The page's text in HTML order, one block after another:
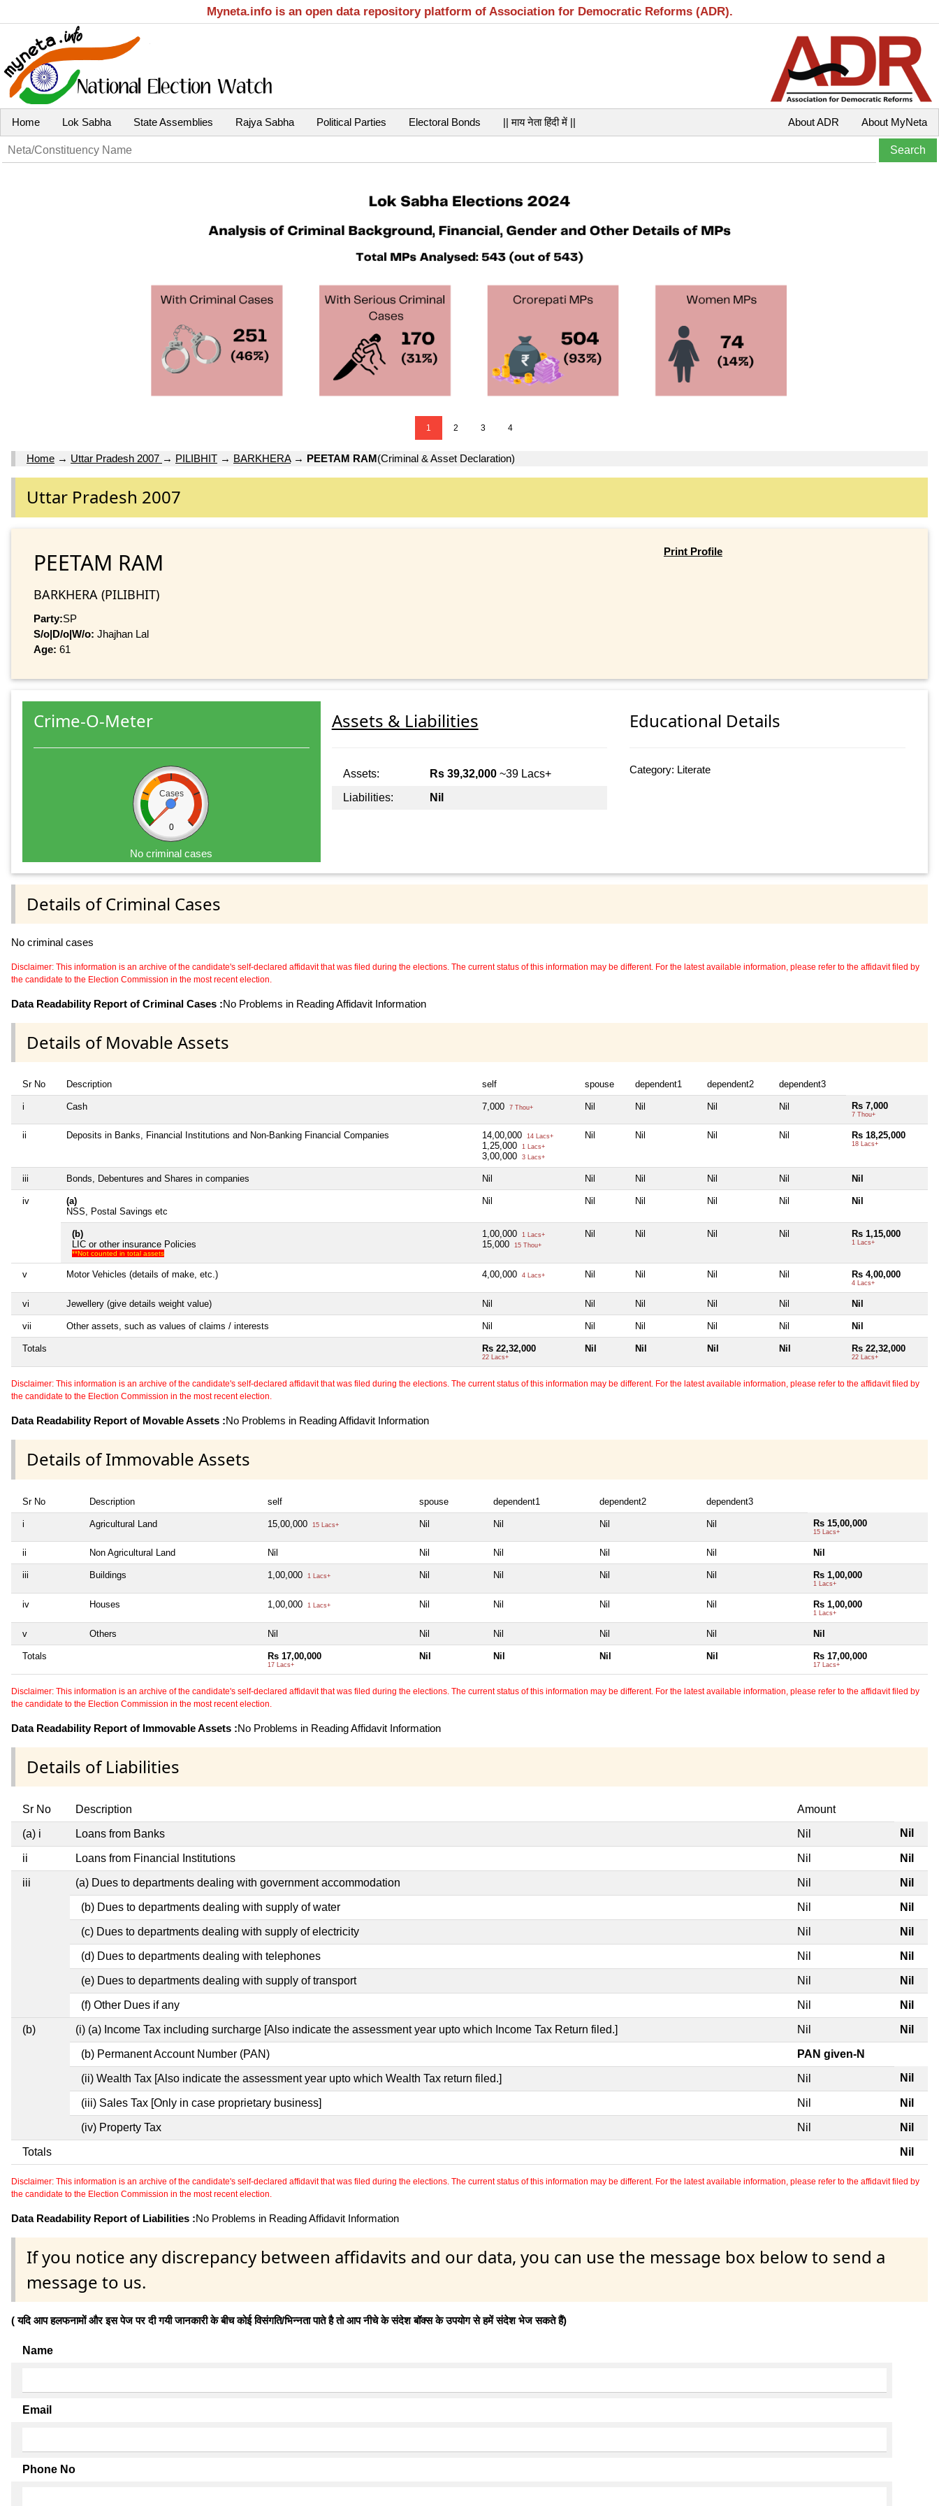
Myneta.info is an open data repository platform of Association for Democratic Reforms (ADR).
Home Lok Sabha State Assemblies Rajya Sabha Political Parties Electoral Bonds || माय नेता हिंदी में || About MyNeta
About ADR
1 2 3 4
Home → Uttar Pradesh 2007 → PILIBHIT → BARKHERA→ PEETAM RAM(Criminal & Asset Declaration)
Uttar Pradesh 2007
PEETAM RAM
BARKHERA (PILIBHIT)
Party:SP
S/o|D/o|W/o: Jhajhan Lal
Age: 61
Print Profile
Crime-O-Meter
Cases
0
No criminal cases
Assets & Liabilities
Assets: Rs 39,32,000~39 Lacs+
Liabilities:
Nil
Educational Details
Category: Literate
Details of Criminal Cases
No criminal cases
Disclaimer: This information is an archive of the candidate's self-declared affidavit that was filed during the elections. The current status of this information may be different. For the latest available information, please refer to the affidavit filed by
the candidate to the Election Commission in the most recent election.
Data Readability Report of Criminal Cases :No Problems in Reading Affidavit Information
Details of Movable Assets
Sr No Description self spouse dependent1 dependent2 dependent3
i Cash 7,000 7 Thou+ Nil Nil Nil Nil Rs 7,000
7 Thou+
ii Deposits in Banks, Financial Institutions and Non-Banking Financial Companies 14,00,000 14 Lacs+
1,25,000 1 Lacs+
3,00,000 3 Lacs+
Nil Nil Nil Nil Rs 18,25,000
18 Lacs+
iii Bonds, Debentures and Shares in companies Nil Nil Nil Nil Nil Nil
iv
(a)
NSS, Postal Savings etc
Nil Nil Nil Nil Nil Nil
(b)
LIC or other insurance Policies
**Not counted in total assets
1,00,000 1 Lacs+
15,000 15 Thou+
Nil Nil Nil Nil Rs 1,15,000
1 Lacs+
v Motor Vehicles (details of make, etc.) 4,00,000 4 Lacs+ Nil Nil Nil Nil Rs 4,00,000
4 Lacs+
vi Jewellery (give details weight value) Nil Nil Nil Nil Nil Nil
vii Other assets, such as values of claims / interests Nil Nil Nil Nil Nil Nil
Totals Rs 22,32,000
22 Lacs+
Nil Nil Nil Nil Rs 22,32,000
22 Lacs+
Disclaimer: This information is an archive of the candidate's self-declared affidavit that was filed during the elections. The current status of this information may be different. For the latest available information, please refer to the affidavit filed by
the candidate to the Election Commission in the most recent election.
Data Readability Report of Movable Assets :No Problems in Reading Affidavit Information
Details of Immovable Assets
Sr No Description self spouse dependent1 dependent2 dependent3
i Agricultural Land 15,00,000 15 Lacs+ Nil Nil Nil Nil Rs 15,00,000
15 Lacs+
ii Non Agricultural Land Nil Nil Nil Nil Nil Nil
iii Buildings 1,00,000 1 Lacs+ Nil Nil Nil Nil Rs 1,00,000
1 Lacs+
iv Houses 1,00,000 1 Lacs+ Nil Nil Nil Nil Rs 1,00,000
1 Lacs+
v Others Nil Nil Nil Nil Nil Nil
Totals Rs 17,00,000
17 Lacs+
Nil Nil Nil Nil Rs 17,00,000
17 Lacs+
Disclaimer: This information is an archive of the candidate's self-declared affidavit that was filed during the elections. The current status of this information may be different. For the latest available information, please refer to the affidavit filed by
the candidate to the Election Commission in the most recent election.
Data Readability Report of Immovable Assets :No Problems in Reading Affidavit Information
Details of Liabilities
Sr No Description Amount
(a) i Loans from Banks Nil Nil
ii Loans from Financial Institutions Nil Nil
iii (a) Dues to departments dealing with government accommodation Nil Nil
(b) Dues to departments dealing with supply of water Nil Nil
(c) Dues to departments dealing with supply of electricity Nil Nil
(d) Dues to departments dealing with telephones Nil Nil
(e) Dues to departments dealing with supply of transport Nil Nil
(f) Other Dues if any Nil Nil
(b) (i) (a) Income Tax including surcharge [Also indicate the assessment year upto which Income Tax Return filed.] Nil Nil
(b) Permanent Account Number (PAN) PAN given-N
(ii) Wealth Tax [Also indicate the assessment year upto which Wealth Tax return filed.] Nil Nil
(iii) Sales Tax [Only in case proprietary business] Nil Nil
(iv) Property Tax Nil Nil
Totals Nil
Disclaimer: This information is an archive of the candidate's self-declared affidavit that was filed during the elections. The current status of this information may be different. For the latest available information, please refer to the affidavit filed by
the candidate to the Election Commission in the most recent election.
Data Readability Report of Liabilities :No Problems in Reading Affidavit Information
If you notice any discrepancy between affidavits and our data, you can use the message box below to send a
message to us.
( यदि आप हलफनामों और इस पेज पर दी गयी जानकारी के बीच कोई विसंगति/भिन्नता पाते है तो आप नीचे के संदेश बॉक्स के उपयोग से हमें संदेश भेज सकते हैं)
Name
Email
Phone No